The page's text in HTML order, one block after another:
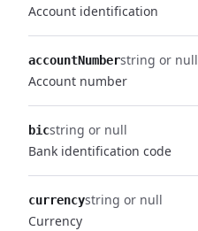
Account identification
accountNumberstring or null
Account number
bicstring or null
Bank identification code
currencystring or null
Currency